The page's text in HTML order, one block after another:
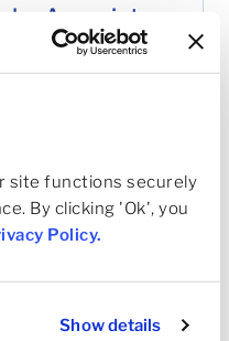
site functions securely
By clicking 'Ok', you
Policy.
Show details
Associates
Care with
Office